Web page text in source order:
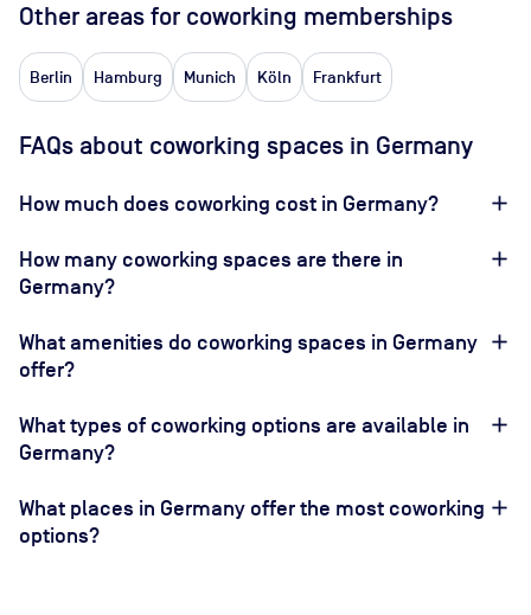
Other areas for coworking memberships
Berlin Hamburg Munich Köln Frankfurt
FAQs about coworking spaces in Germany
How much does coworking cost in Germany?
How many coworking spaces are there in
Germany?
What amenities do coworking spaces in Germany
offer?
What types of coworking options are available in
Germany?
What places in Germany offer the most coworking
options?